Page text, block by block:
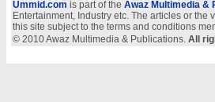
Ummid.com is part of the Awaz Multimedia &
Entertainment, Industry etc. The articles or
this site subject to the terms and conditions
© 2010 Awaz Multimedia & Publications. All